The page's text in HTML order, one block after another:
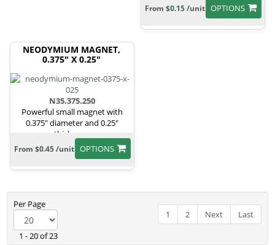
OPTIONS
From $0.15 /unit
NEODYMIUM MAGNET,
0.375" X 0.25"
N35.375.250
Powerful small magnet with
0.375" diameter and 0.25"
thickness.
OPTIONS
From $0.45 /unit
Per Page
1 - 20 of 23
1 2 Next Last